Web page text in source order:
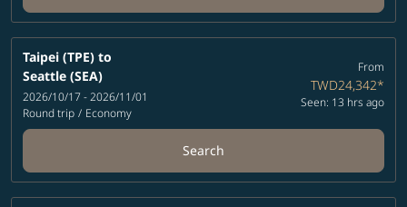
Taipei (TPE) to
Seattle (SEA)
2026/10/17 - 2026/11/01
Round trip / Economy
From
TWD24,342*
Seen: 13 hrs ago
Search